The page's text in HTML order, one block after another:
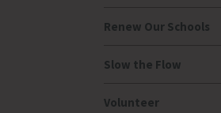
Renew Our Schools
Slow the Flow
Volunteer